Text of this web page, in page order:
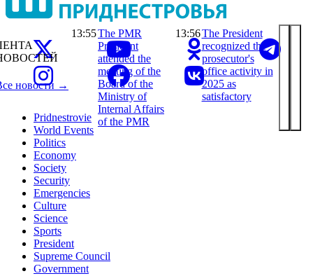
Pridnestrovie
World Events
Politics
Economy
Society
Security
Emergencies
Culture
Science
Sports
President
Supreme Council
Government
новости →
13:55The PMR
President
attended the
meeting of the
Board of the
Ministry of
Internal Affairs
of the PMR
13:56The President
recognized the
prosecutor's
office activity in
2025 as
satisfactory